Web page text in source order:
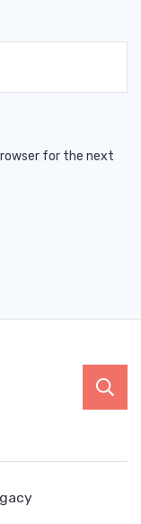
for the next